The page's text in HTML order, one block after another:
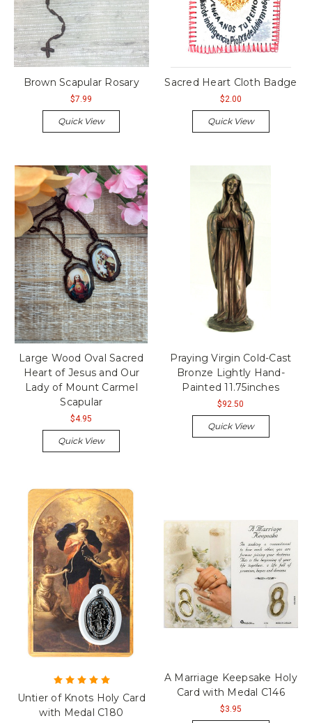
Brown Scapular Rosary
$7.99
Quick View
Sacred Heart Cloth Badge
$2.00
Quick View
Large Wood Oval Sacred
Heart of Jesus and Our
Lady of Mount Carmel
Scapular
$4.95
Quick View
Praying Virgin Cold-Cast
Bronze Lightly Hand-
Painted 11.75inches
$92.50
Quick View
Untier of Knots Holy Card
with Medal C180
A Marriage Keepsake Holy
Card with Medal C146
$3.95